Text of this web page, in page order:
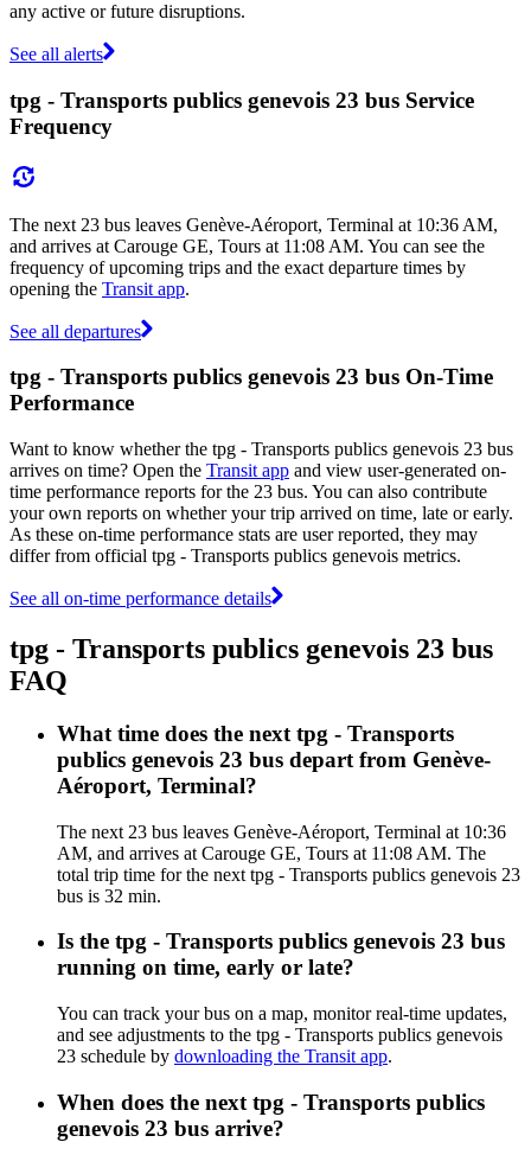
any active or future disruptions.
See all alerts
tpg - Transports publics genevois 23 bus Service
Frequency
The next 23 bus leaves Genève-Aéroport, Terminal at 10:36 AM,
and arrives at Carouge GE, Tours at 11:08 AM. You can see the
frequency of upcoming trips and the exact departure times by
opening the Transit app.
See all departures
tpg - Transports publics genevois 23 bus On-Time
Performance
Want to know whether the tpg - Transports publics genevois 23 bus
arrives on time? Open the Transit app and view user-generated on-
time performance reports for the 23 bus. You can also contribute
your own reports on whether your trip arrived on time, late or early.
As these on-time performance stats are user reported, they may
differ from official tpg - Transports publics genevois metrics.
See all on-time performance details
tpg - Transports publics genevois 23 bus
FAQ
What time does the next tpg - Transports
publics genevois 23 bus depart from Genève-
Aéroport, Terminal?
The next 23 bus leaves Genève-Aéroport, Terminal at 10:36
AM, and arrives at Carouge GE, Tours at 11:08 AM. The
total trip time for the next tpg - Transports publics genevois 23
bus is 32 min.
Is the tpg - Transports publics genevois 23 bus
running on time, early or late?
You can track your bus on a map, monitor real-time updates,
and see adjustments to the tpg - Transports publics genevois
23 schedule by downloading the Transit app.
When does the next tpg - Transports publics
genevois 23 bus arrive?